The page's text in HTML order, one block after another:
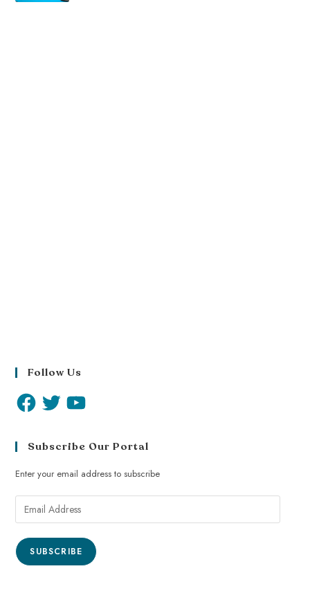
Follow Us
Subscribe Our Portal
Enter your email address to subscribe
SUBSCRIBE